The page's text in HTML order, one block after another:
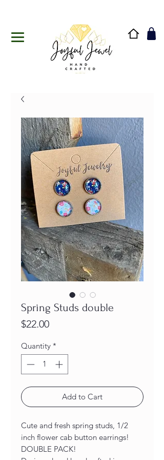
Spring Studs double
$22.00Price
Quantity *
Add to Cart
Cute and fresh spring studs, 1/2
inch flower cab button earrings!
DOUBLE PACK!